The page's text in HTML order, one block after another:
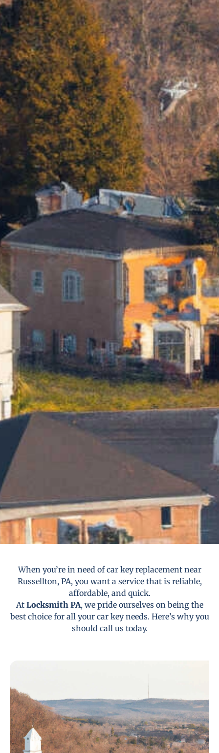
When you’re in need of car key replacement near
Russellton, PA, you want a service that is reliable,
affordable, and quick.
At Locksmith PA, we pride ourselves on being the
best choice for all your car key needs. Here’s why you
should call us today.